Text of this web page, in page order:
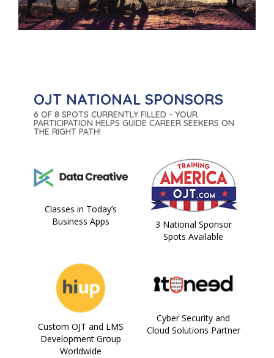
OJT NATIONAL SPONSORS
6 OF 8 SPOTS CURRENTLY FILLED - YOUR
PARTICIPATION HELPS GUIDE CAREER SEEKERS ON
THE RIGHT PATH!
Classes in Today’s
Business Apps
3 National Sponsor
Spots Available
Custom OJT and LMS
Development Group
Worldwide
Cyber Security and
Cloud Solutions Partner